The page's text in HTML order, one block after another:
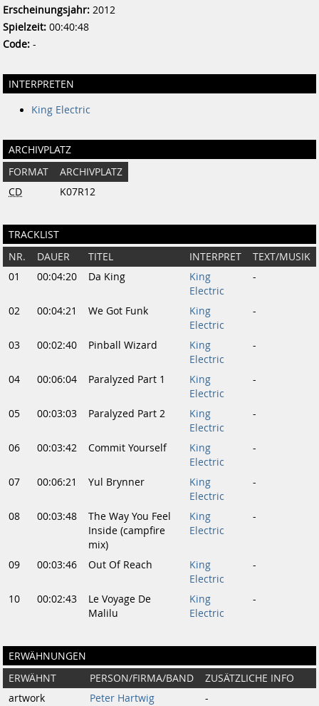
Erscheinungsjahr: 2012
Spielzeit: 00:40:48
Code: -
INTERPRETEN
King Electric
ARCHIVPLATZ
FORMAT
ARCHIVPLATZ
CD
K07R12
TRACKLIST
NR. DAUER TITEL INTERPRET
TEXT/MUSIK
01
00:04:20 Da King
King
Electric
-
02 00:04:21 We Got Funk
King
Electric
-
03 00:02:40 Pinball Wizard
King
Electric
-
04 00:06:04 Paralyzed Part 1
King
Electric
-
05 00:03:03 Paralyzed Part 2
King
Electric
-
06 00:03:42 Commit Yourself
King
Electric
-
07 00:06:21 Yul Brynner
King
Electric
-
08 00:03:48
The Way You Feel
Inside (campfire
mix)
King
Electric
-
09 00:03:46 Out Of Reach
King
Electric
-
10 00:02:43
Le Voyage De
Malilu
King
Electric
-
ERWÄHNUNGEN
ERWÄHNT PERSON/FIRMA/BAND
ZUSÄTZLICHE INFO
artwork
Peter Hartwig -